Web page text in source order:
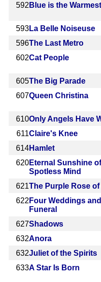
592 Blue is the
593La Belle Noiseuse
596The Last Metro
602Cat People
605The Big Parade
607Queen Christina
610Only Angels Have
611Claire's Knee
614Hamlet
620Eternal Sunshine
Spotless Mind
621The Purple Rose
622 Four Weddings
Funeral
627Shadows
632Anora
632Juliet of the Spirits
633A Star Is Born